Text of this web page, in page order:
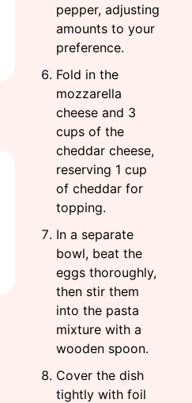
pepper, adjusting
amounts to your
preference.
Fold in the
mozzarella
cheese and 3
cups of the
cheddar cheese,
reserving 1 cup
of cheddar for
topping.
In a separate
bowl, beat the
eggs thoroughly,
then stir them
into the pasta
mixture with a
wooden spoon.
Cover the dish
tightly with foil